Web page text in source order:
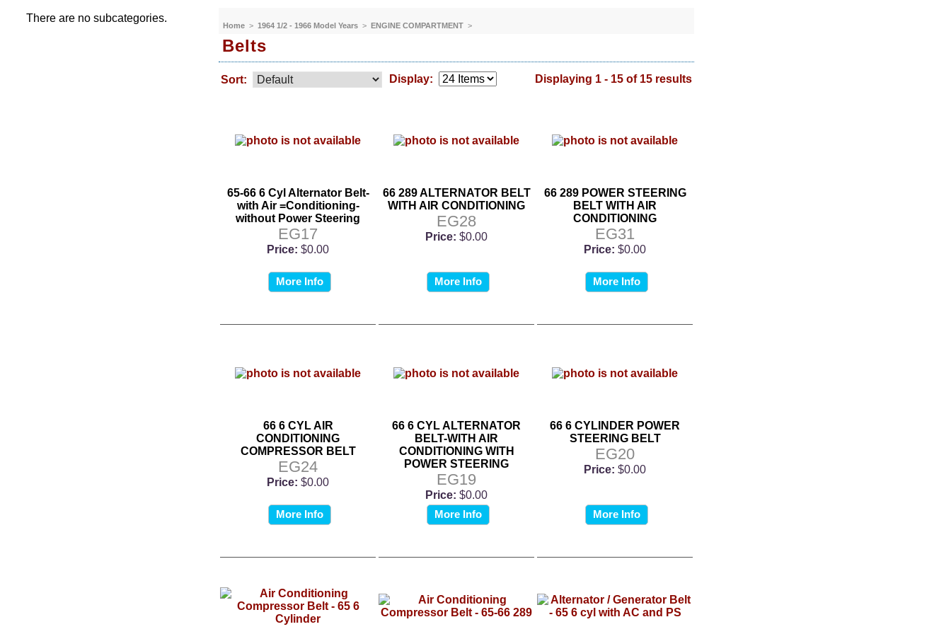
There are no subcategories.
Home >1964 1/2 - 1966 Model Years >ENGINE COMPARTMENT >
Belts
Sort: Display: Displaying 1 - 15 of 15 results
65-66 6 Cyl Alternator Belt-
with Air =Conditioning-
without Power Steering
EG17
Price: $0.00
More Info
66 289 ALTERNATOR BELT
WITH AIR CONDITIONING
EG28
Price: $0.00
More Info
66 289 POWER STEERING
BELT WITH AIR
CONDITIONING
EG31
Price: $0.00
More Info
66 6 CYL AIR
CONDITIONING
COMPRESSOR BELT
EG24
Price: $0.00
More Info
66 6 CYL ALTERNATOR
BELT-WITH AIR
CONDITIONING WITH
POWER STEERING
EG19
Price: $0.00
More Info
66 6 CYLINDER POWER
STEERING BELT
EG20
Price: $0.00
More Info